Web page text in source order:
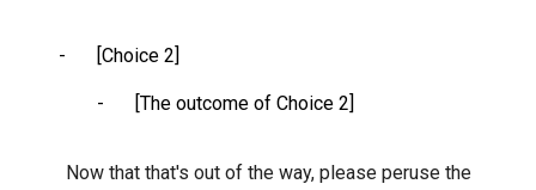
- [Choice 2]
- [The outcome of Choice 2]
Now that that's out of the way, please peruse the